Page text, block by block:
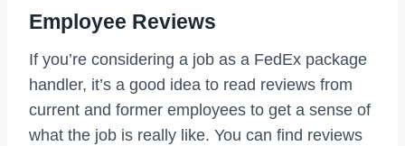
Employee Reviews
If you’re considering a job as a FedEx package
handler, it’s a good idea to read reviews from
current and former employees to get a sense of
what the job is really like. You can find reviews